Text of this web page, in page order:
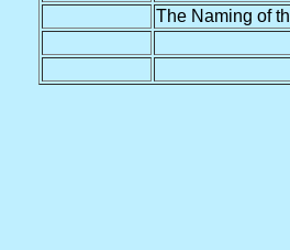
The Naming of